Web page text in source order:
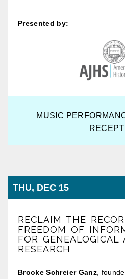
Presented by:
MUSIC
THU, DEC 15
RECLAIM THE
FREEDOM OF
FOR GENEALOGICAL
RESEARCH
Brooke Schreier Ganz ,